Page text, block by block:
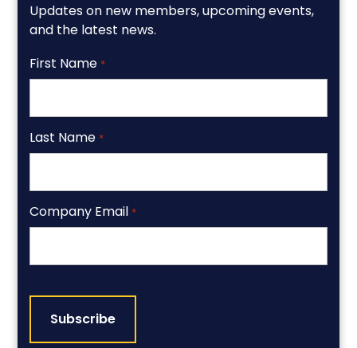
Updates on new members, upcoming events,
and the latest news.
First Name *
Last Name *
Company Email *